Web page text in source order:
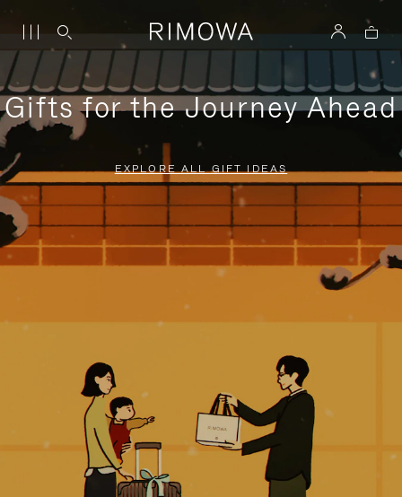
Gifts for the Journey Ahead
EXPLORE ALL GIFT IDEAS